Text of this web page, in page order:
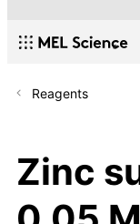
Reagents
Zinc